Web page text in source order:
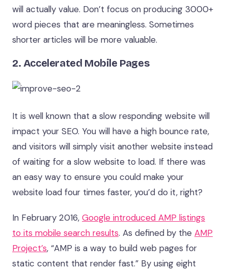
will actually value. Don’t focus on producing 3000+
word pieces that are meaningless. Sometimes
shorter articles will be more valuable.
2. Accelerated Mobile Pages
It is well known that a slow responding website will
impact your SEO. You will have a high bounce rate,
and visitors will simply visit another website instead
of waiting for a slow website to load. If there was
an easy way to ensure you could make your
website load four times faster, you’d do it, right?
In February 2016, Google introduced AMP listings
to its mobile search results. As defined by the AMP
Project’s, “AMP is a way to build web pages for
static content that render fast.” By using eight